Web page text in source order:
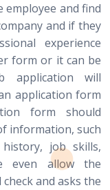
and find
and if they
experience
form or it can be
will
application form
form should
information, such
job skills,
even allow the
and asks the